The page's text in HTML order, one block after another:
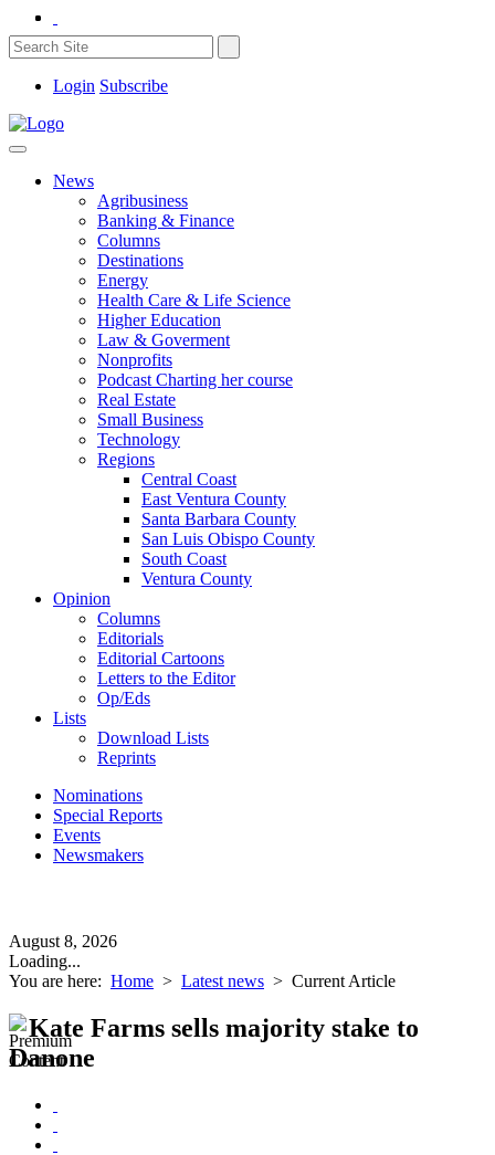
Login Subscribe
News
Agribusiness
Banking & Finance
Columns
Destinations
Energy
Health Care & Life Science
Higher Education
Law & Goverment
Nonprofits
Podcast Charting her course
Real Estate
Small Business
Technology
Regions
Central Coast
East Ventura County
Santa Barbara County
San Luis Obispo County
South Coast
Ventura County
Opinion
Columns
Editorials
Editorial Cartoons
Letters to the Editor
Op/Eds
Lists
Download Lists
Reprints
Nominations
Special Reports
Events
Newsmakers
August 8, 2026
Loading...
You are here: Home > Latest news > Current Article
Kate Farms sells majority stake to
Danone